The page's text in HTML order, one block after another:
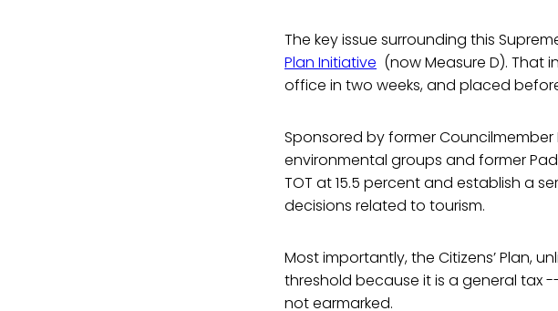
The key issue surrounding this
Plan Initiative (now Measure D). That
office in two weeks, and placed
Sponsored by former
environmental groups and former
TOT at 15.5 percent and establish a
decisions related to tourism.
Most importantly, the Citizens’ Plan,
threshold because it is a general tax
not earmarked.